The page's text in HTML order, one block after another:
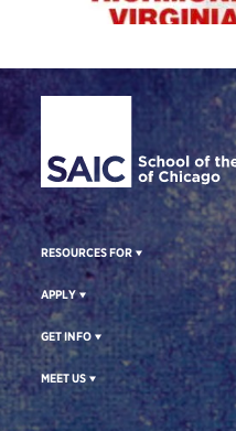
Site Footer
RESOURCES FOR
APPLY
GET INFO
MEET US